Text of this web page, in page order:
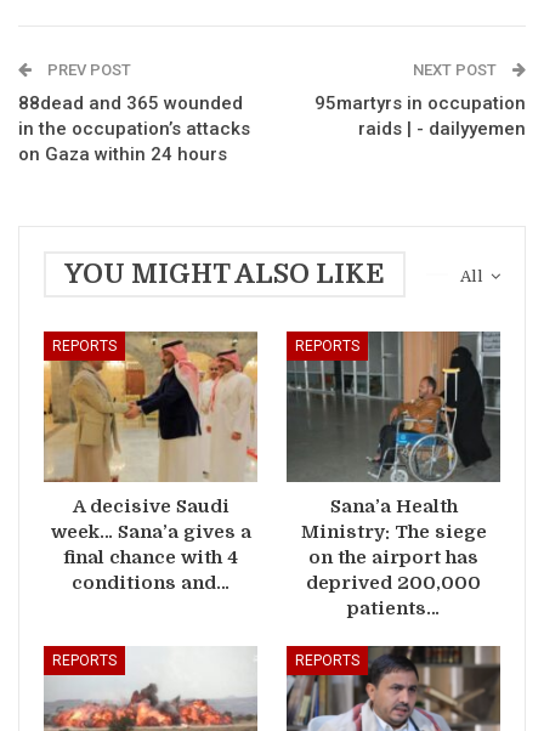
PREV POST
88dead and 365 wounded
in the occupation’s attacks
on Gaza within 24 hours
NEXT POST
95martyrs in occupation
raids | - dailyyemen
All
YOU MIGHT ALSO LIKE
REPORTS
A decisive Saudi
week… Sana’a gives a
final chance with 4
conditions and…
REPORTS
Sana’a Health
Ministry: The siege
on the airport has
deprived 200,000
patients…
REPORTS REPORTS